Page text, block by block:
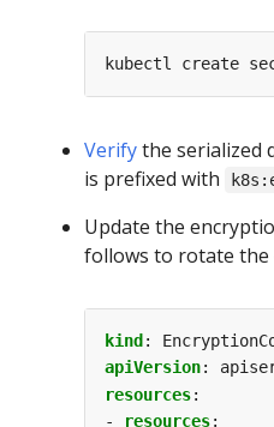
kubectl create
Verifythe serialized
is prefixed with
Update the
follows to rotate the
kind :
apiVersion:
resources:
-
resources: